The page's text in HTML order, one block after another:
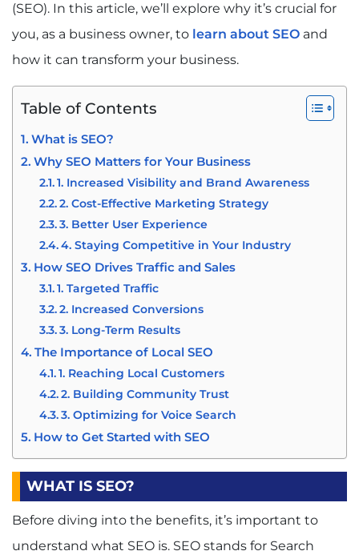
(SEO). In this article, we’ll explore why it’s crucial for
you, as a business owner, to learn about SEO and
how it can transform your business.
Table of Contents
What is SEO?
Why SEO Matters for Your Business
1. Increased Visibility and Brand Awareness
2. Cost-Effective Marketing Strategy
3. Better User Experience
4. Staying Competitive in Your Industry
How SEO Drives Traffic and Sales
1. Targeted Traffic
2. Increased Conversions
3. Long-Term Results
The Importance of Local SEO
1. Reaching Local Customers
2. Building Community Trust
3. Optimizing for Voice Search
How to Get Started with SEO
1. Educate Yourself and Your Team
2. Conduct a Website Audit
3. Keyword Research and Content Creation
4. On-Page and Off-Page Optimization
5. Monitor and Adjust Your Strategy
WHAT IS SEO?
Before diving into the benefits, it’s important to
understand what SEO is. SEO stands for Search